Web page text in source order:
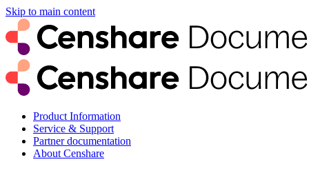
Skip to main content
Product Information
Service & Support
Partner documentation
About Censhare